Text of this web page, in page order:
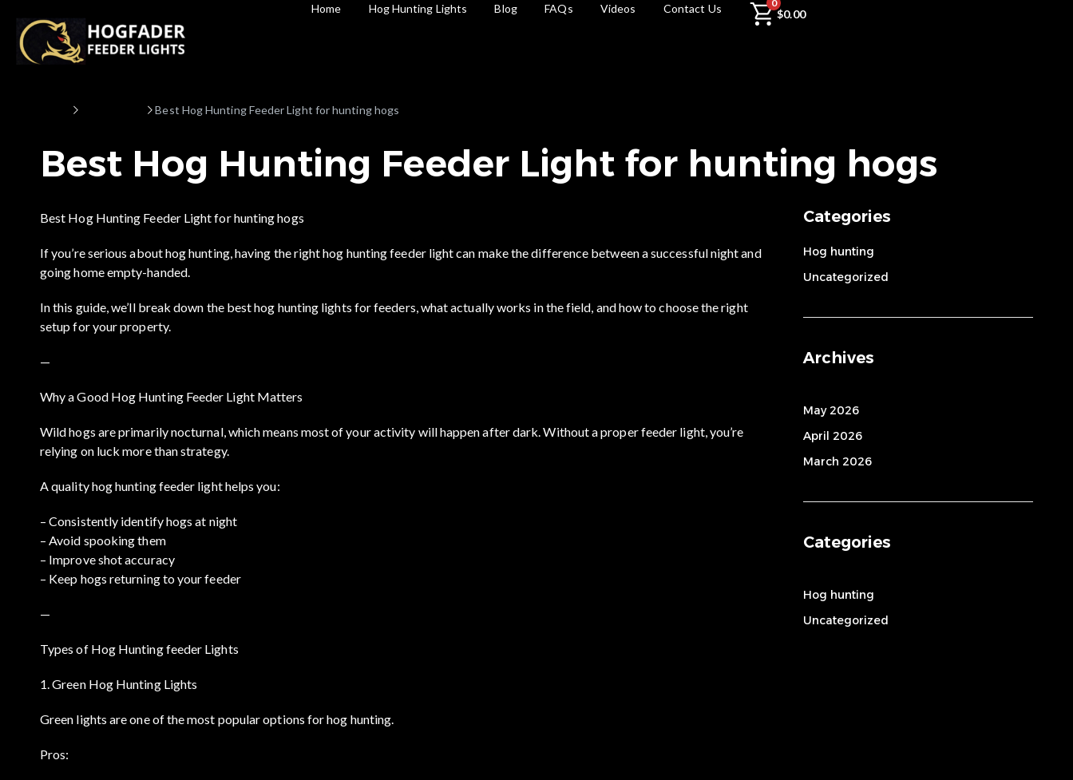
Home Hog Hunting Lights Blog FAQs Videos Contact Us 0
$0.00
Best Hog Hunting Feeder Light for hunting hogs
Best Hog Hunting Feeder Light for hunting hogs
Best Hog Hunting Feeder Light for hunting hogs
If you’re serious about hog hunting, having the right hog hunting feeder light can make the difference between a successful night and
going home empty-handed.
In this guide, we’ll break down the best hog hunting lights for feeders, what actually works in the field, and how to choose the right
setup for your property.
—
Why a Good Hog Hunting Feeder Light Matters
Wild hogs are primarily nocturnal, which means most of your activity will happen after dark. Without a proper feeder light, you’re
relying on luck more than strategy.
A quality hog hunting feeder light helps you:
– Consistently identify hogs at night
– Avoid spooking them
– Improve shot accuracy
– Keep hogs returning to your feeder
—
Types of Hog Hunting feeder Lights
1. Green Hog Hunting Lights
Green lights are one of the most popular options for hog hunting.
Pros:
Categories
Hog hunting
Uncategorized
Archives
May 2026
April 2026
March 2026
Categories
Hog hunting
Uncategorized